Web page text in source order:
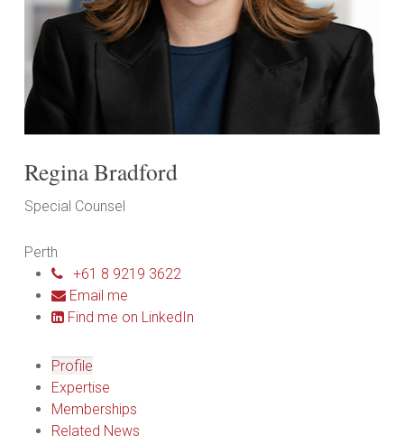
Regina Bradford
Special Counsel
Perth
+61 8 9219 3622
Email me
Find me on LinkedIn
Profile
Expertise
Memberships
Related News